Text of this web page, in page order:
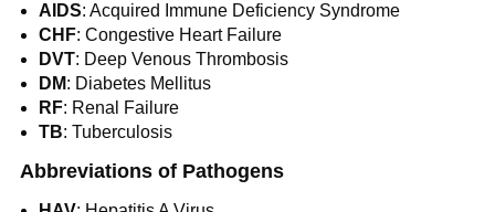
AIDS: Acquired Immune Deficiency Syndrome
CHF: Congestive Heart Failure
DVT: Deep Venous Thrombosis
DM: Diabetes Mellitus
RF: Renal Failure
TB: Tuberculosis
Abbreviations of Pathogens